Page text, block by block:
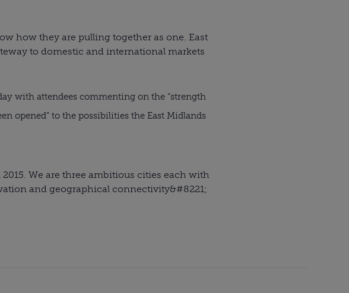
how they are pulling together as one. East
to domestic and international markets
with attendees commenting on the “strength
opened” to the possibilities the East Midlands
We are three ambitious cities each with
and geographical connectivity&#8221;